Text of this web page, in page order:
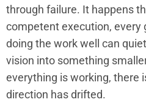
through failure. It happens
competent execution, every
doing the work well can
vision into something
everything is working, there
direction has drifted.